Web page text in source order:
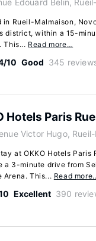
Edouard Belin,
in Rueil-Malmaison,
district, within a 15-
This... Read more…
10 Good 345
Hotels Paris
Victor Hugo,
at OKKO Hotels
a 3-minute drive from
Arena. This... Read
Excellent 390